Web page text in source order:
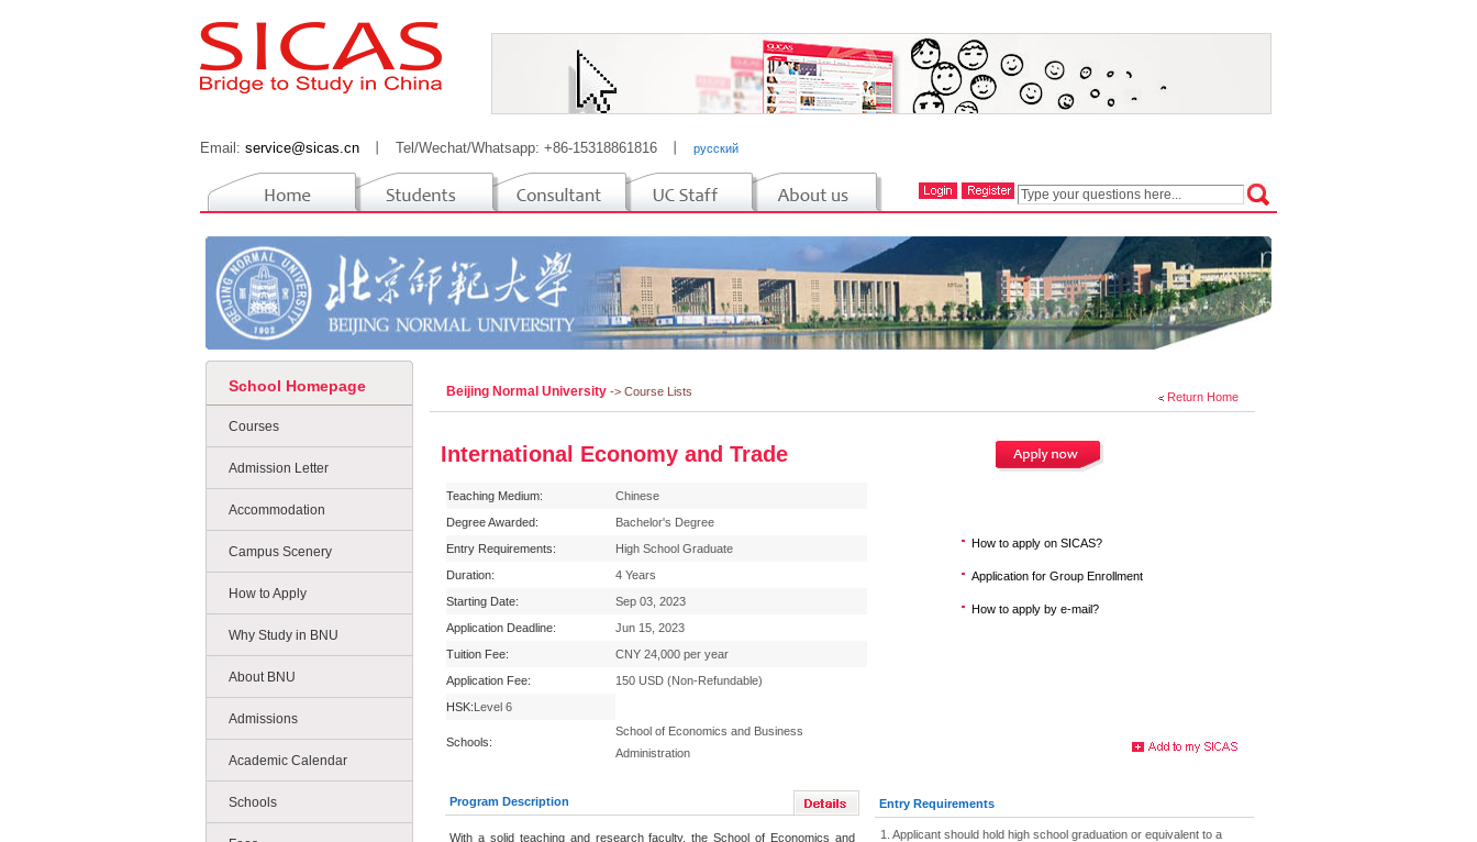
Email: service@sicas.cn Tel/Wechat/Whatsapp: +86-15318861816 русский
School Homepage
Courses
Admission Letter
Accommodation
Campus Scenery
How to Apply
Why Study in BNU
About BNU
Admissions
Academic Calendar
Schools
Return Home
Beijing Normal University -> Course Lists
International Economy and Trade
Teaching Medium:
Chinese
Degree Awarded:
Bachelor's Degree
Entry Requirements:
High School Graduate
Duration:
4 Years
Starting Date:
Sep 03, 2023
Application Deadline:
Jun 15, 2023
Tuition Fee:
CNY 24,000 per year
Application Fee:
150 USD (Non-Refundable)
HSK:Level 6
Schools:
School of Economics and Business
Administration
How to apply on SICAS?
Application for Group Enrollment
How to apply by e-mail?
Program Description
With a solid teaching and research faculty, the School of Economics and
Entry Requirements
1. Applicant should hold high school graduation or equivalent to a